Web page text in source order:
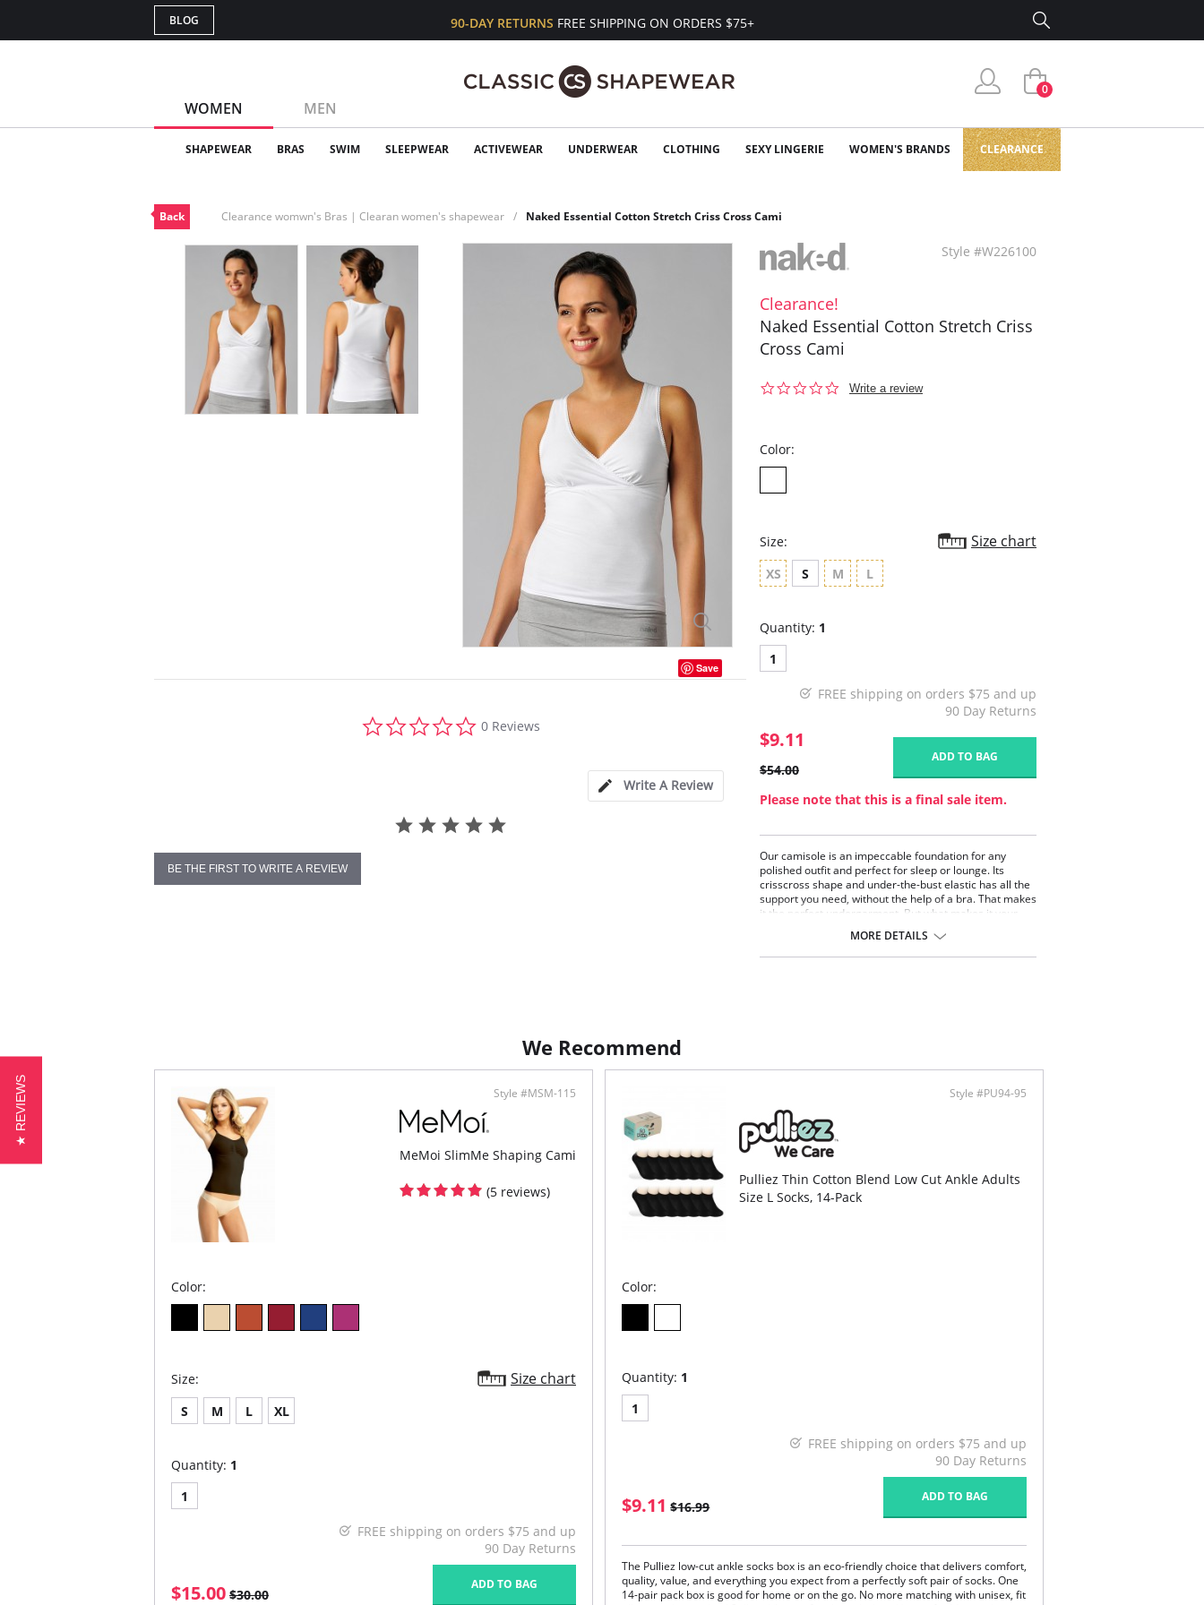
BLOG 90-DAY RETURNS FREE SHIPPING ON ORDERS $75+
WOMEN MEN
0
SHAPEWEAR BRAS SWIM SLEEPWEAR ACTIVEWEAR UNDERWEAR CLOTHING SEXY LINGERIE WOMEN'S BRANDS CLEARANCE
Back Clearance womwn's Bras | Clearan women's shapewear Naked Essential Cotton Stretch Criss Cross Cami
Save
star
0 Reviews
Write A Review
BE THE FIRST TO WRITE A REVIEW
Style #W226100
Clearance!
Naked Essential Cotton Stretch Criss
Cross Cami
0.0
Write a review
Color:
Size: Size chart
XS S M L
Quantity: 1
1
FREE shipping on orders $75 and up
90 Day Returns
$9.11
$54.00
ADD TO BAG
Please note that this is a final sale item.
Our camisole is an impeccable foundation for any
polished outfit and perfect for sleep or lounge. Its
crisscross shape and under-the-bust elastic has all the
support you need, without the help of a bra. That makes
it the perfect undergarment. But what makes it your
stretch fabric with a peek of picot lace around the
neckline. It's a thousand times more flattering and
MORE DETAILS
We Recommend
Style #MSM-115
MeMoi SlimMe Shaping Cami
(5 reviews)
Color:
Size: Size chart
S M L XL
Quantity: 1
1
FREE shipping on orders $75 and up
90 Day Returns
$15.00 $30.00
ADD TO BAG
Style #PU94-95
Pulliez Thin Cotton Blend Low Cut Ankle Adults
Size L Socks, 14-Pack
Color:
Quantity: 1
1
FREE shipping on orders $75 and up
90 Day Returns
$9.11 $16.99
ADD TO BAG
The Pulliez low-cut ankle socks box is an eco-friendly choice that delivers comfort,
quality, value, and everything you expect from a perfectly soft pair of socks. One
14-pair pack box is good for home or on the go. No more matching with unisex, fit
★ REVIEWS